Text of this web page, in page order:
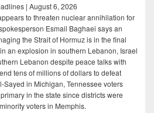
| August 6, 2026
to threaten nuclear annihilation for
Esmail Baghaei says an
the Strait of Hormuz is in the final
an explosion in southern Lebanon, Israel
Lebanon despite peace talks with
tens of millions of dollars to defeat
Sayed in Michigan, Tennessee voters
in the state since districts were
voters in Memphis.